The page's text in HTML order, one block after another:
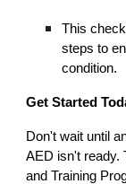
This
steps to
condition.
Get Started
Don't wait until
AED isn't ready.
and Training